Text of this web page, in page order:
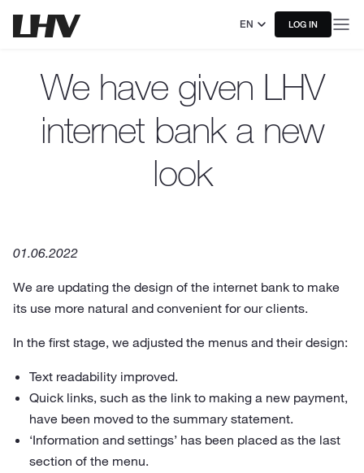
EN LOG IN
We have given LHV
internet bank a new
look
01.06.2022
We are updating the design of the internet bank to make
its use more natural and convenient for our clients.
In the first stage, we adjusted the menus and their design:
Text readability improved.
Quick links, such as the link to making a new payment,
have been moved to the summary statement.
‘Information and settings’ has been placed as the last
section of the menu.